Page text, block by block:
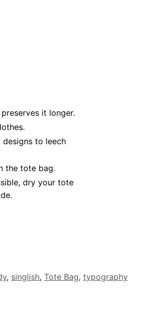
it longer.
to leech
the tote bag.
dry your tote
, singlish, Tote Bag, typography